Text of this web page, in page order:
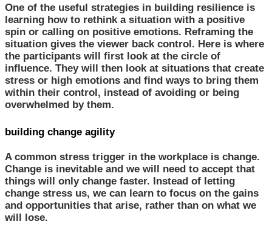
One of the useful strategies in building resilience is
learning how to rethink a situation with a positive
spin or calling on positive emotions. Reframing the
situation gives the viewer back control. Here is where
the participants will first look at the circle of
influence. They will then look at situations that create
stress or high emotions and find ways to bring them
within their control, instead of avoiding or being
overwhelmed by them.
building change agility
A common stress trigger in the workplace is change.
Change is inevitable and we will need to accept that
things will only change faster. Instead of letting
change stress us, we can learn to focus on the gains
and opportunities that arise, rather than on what we
will lose.